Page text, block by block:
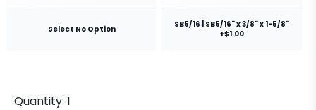
Select No Option
SB5/16 | SB5/16" x 3/8" x 1-5/8"
+$1.00
Quantity: 1